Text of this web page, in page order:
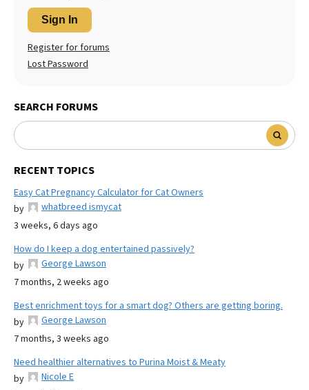
Sign In
Register for forums
Lost Password
SEARCH FORUMS
RECENT TOPICS
Easy Cat Pregnancy Calculator for Cat Owners
by
whatbreed ismycat
3 weeks, 6 days ago
How do I keep a dog entertained passively?
by
George Lawson
7 months, 2 weeks ago
Best enrichment toys for a smart dog? Others are getting boring.
by
George Lawson
7 months, 3 weeks ago
Need healthier alternatives to Purina Moist & Meaty
by
Nicole E